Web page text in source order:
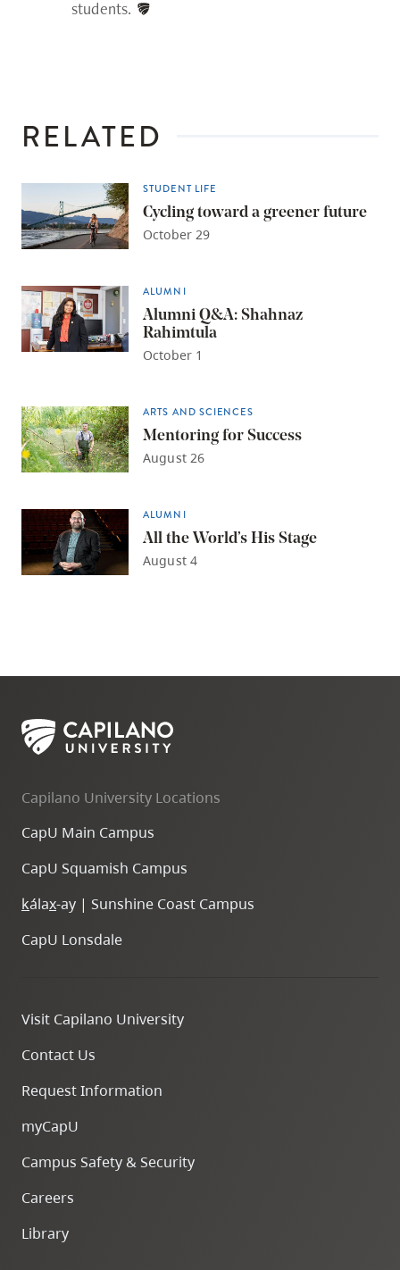
students.
RELATED
STUDENT LIFE
Cycling toward a greener future
October 29
ALUMNI
Alumni Q&A: Shahnaz
Rahimtula
October 1
ARTS AND SCIENCES
Mentoring for Success
August 26
ALUMNI
All the World’s His Stage
August 4
Capilano University Locations
CapU Main Campus
CapU Squamish Campus
kálax-ay | Sunshine Coast Campus
CapU Lonsdale
Visit Capilano University
Contact Us
Request Information
myCapU
Campus Safety & Security
Careers
Library